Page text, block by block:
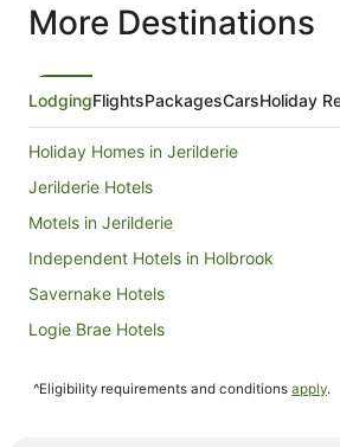
More Destinations
LodgingFlightsPackagesCarsHoliday
Holiday Homes in Jerilderie
Jerilderie Hotels
Motels in Jerilderie
Independent Hotels in Holbrook
Savernake Hotels
Logie Brae Hotels
Ringwood Hotels
^Eligibility requirements and conditions apply.